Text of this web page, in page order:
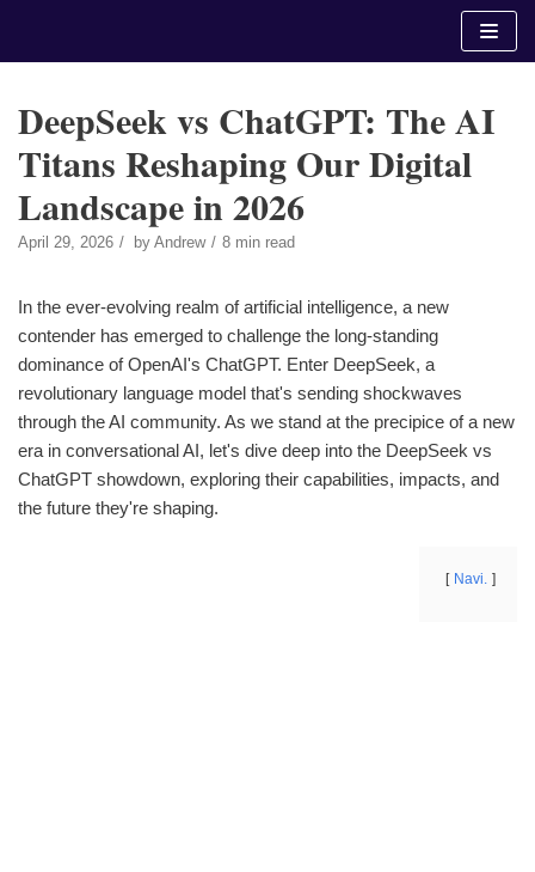
DeepSeek vs ChatGPT: The AI
Titans Reshaping Our Digital
Landscape in 2026
April 29, 2026 by Andrew 8 min read
In the ever-evolving realm of artificial intelligence, a new
contender has emerged to challenge the long-standing
dominance of OpenAI's ChatGPT. Enter DeepSeek, a
revolutionary language model that's sending shockwaves
through the AI community. As we stand at the precipice of a new
era in conversational AI, let's dive deep into the DeepSeek vs
ChatGPT showdown, exploring their capabilities, impacts, and
the future they're shaping.
Navi.